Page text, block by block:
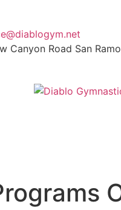
Canyon Road San